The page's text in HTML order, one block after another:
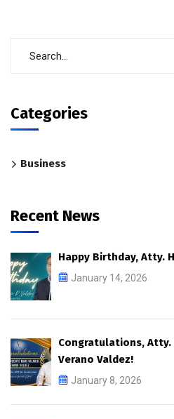
Categories
Business
Recent News
Happy Birthday, Atty.
January 14, 2026
Congratulations, Atty.
Verano Valdez!
January 8, 2026